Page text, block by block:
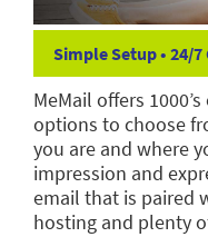
Simple Setup • 24/
MeMail offers
options to choose
you are and where
impression and
email that is paired
hosting and plenty